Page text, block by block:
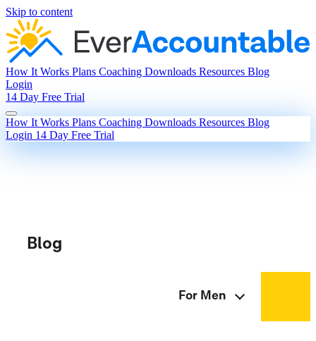
Skip to content
How It Works Plans Coaching Downloads Resources Blog
Login
14 Day Free Trial
How It Works Plans Coaching Downloads Resources Blog
Login 14 Day Free Trial
Blog
For Men